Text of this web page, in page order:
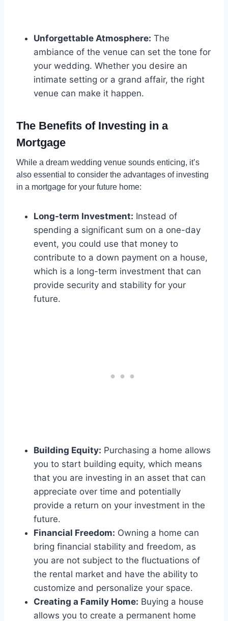
Unforgettable Atmosphere: The
ambiance of the venue can set the tone for
your wedding. Whether you desire an
intimate setting or a grand affair, the right
venue can make it happen.
The Benefits of Investing in a
Mortgage
While a dream wedding venue sounds enticing, it’s
also essential to consider the advantages of investing
in a mortgage for your future home:
Long-term Investment: Instead of
spending a significant sum on a one-day
event, you could use that money to
contribute to a down payment on a house,
which is a long-term investment that can
provide security and stability for your
future.
Building Equity: Purchasing a home allows
you to start building equity, which means
that you are investing in an asset that can
appreciate over time and potentially
provide a return on your investment in the
future.
Financial Freedom: Owning a home can
bring financial stability and freedom, as
you are not subject to the fluctuations of
the rental market and have the ability to
customize and personalize your space.
Creating a Family Home: Buying a house
allows you to create a permanent home